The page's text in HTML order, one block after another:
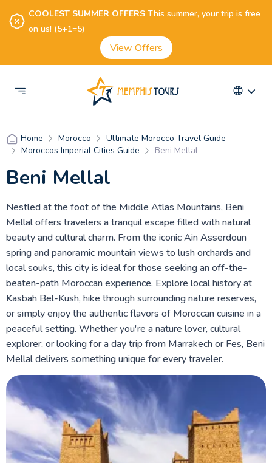
COOLEST SUMMER OFFERSThis summer, your trip is free
on us! (5+1=5)
View Offers
Home Morocco
Ultimate Morocco Travel Guide
Moroccos Imperial Cities Guide
Beni Mellal
Beni Mellal
Nestled at the foot of the Middle Atlas Mountains, Beni
Mellal offers travelers a tranquil escape filled with natural
beauty and cultural charm. From the iconic Ain Asserdoun
spring and panoramic mountain views to lush orchards and
local souks, this city is ideal for those seeking an off-the-
beaten-path Moroccan experience. Explore local history at
Kasbah Bel-Kush, hike through surrounding nature reserves,
or simply enjoy the authentic flavors of Moroccan cuisine in a
peaceful setting. Whether you're a nature lover, cultural
explorer, or looking for a day trip from Marrakech or Fes, Beni
Mellal delivers something unique for every traveler.